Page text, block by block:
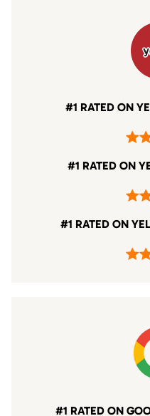
#1 RATED ON
#1 RATED ON
#1 RATED ON
#1 RATED ON